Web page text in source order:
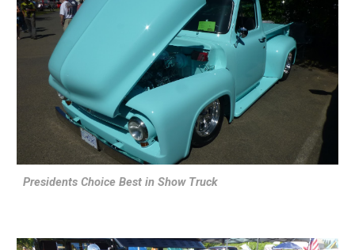
Presidents Choice Best in Show Truck